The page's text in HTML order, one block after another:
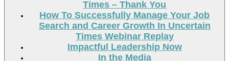
Times – Thank You
How To Successfully Manage Your Job
Search and Career Growth In Uncertain
Times Webinar Replay
Impactful Leadership Now
In the Media